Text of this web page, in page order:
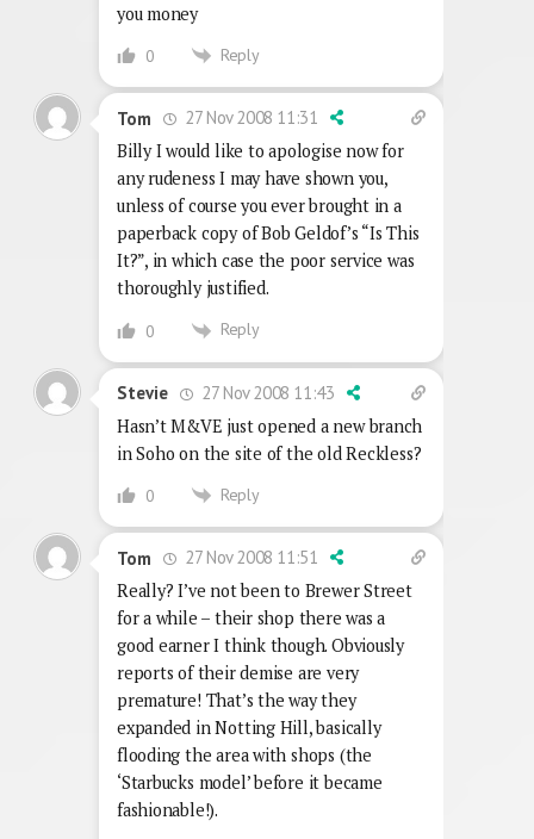
you money
0 Reply
Tom
27 Nov 2008 11:31
Billy I would like to apologise now for
any rudeness I may have shown you,
unless of course you ever brought in a
paperback copy of Bob Geldof’s “Is This
It?”, in which case the poor service was
thoroughly justified.
0 Reply
Stevie
27 Nov 2008 11:43
Hasn’t M&VE just opened a new branch
in Soho on the site of the old Reckless?
0 Reply
Tom
27 Nov 2008 11:51
Really? I’ve not been to Brewer Street
for a while – their shop there was a
good earner I think though. Obviously
reports of their demise are very
premature! That’s the way they
expanded in Notting Hill, basically
flooding the area with shops (the
‘Starbucks model’ before it became
fashionable!).